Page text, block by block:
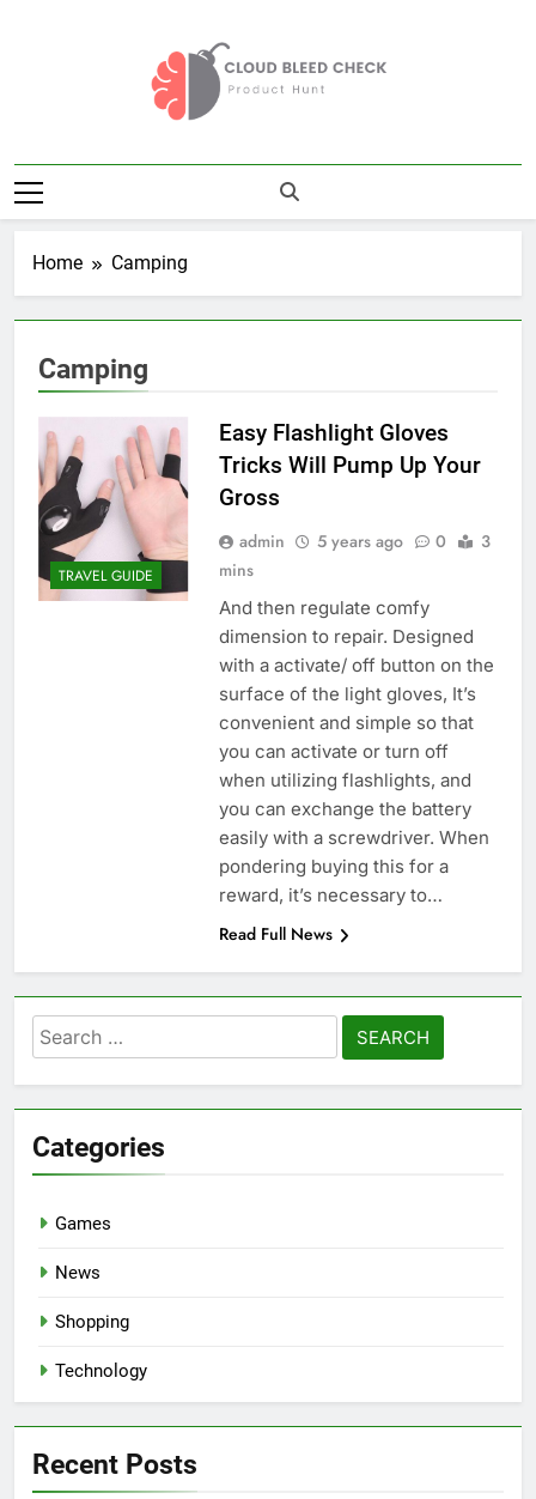
Cloud Bleed
Check
Home Camping
Camping
TRAVEL GUIDE
Easy Flashlight Gloves
Tricks Will Pump Up Your
Gross
admin 5 years ago 0
3
mins
And then regulate comfy
dimension to repair. Designed
with a activate/ off button on the
surface of the light gloves, It’s
convenient and simple so that
you can activate or turn off
when utilizing flashlights, and
you can exchange the battery
easily with a screwdriver. When
pondering buying this for a
reward, it’s necessary to…
Read Full News
Search
for:
Categories
Games
News
Shopping
Technology
Recent Posts